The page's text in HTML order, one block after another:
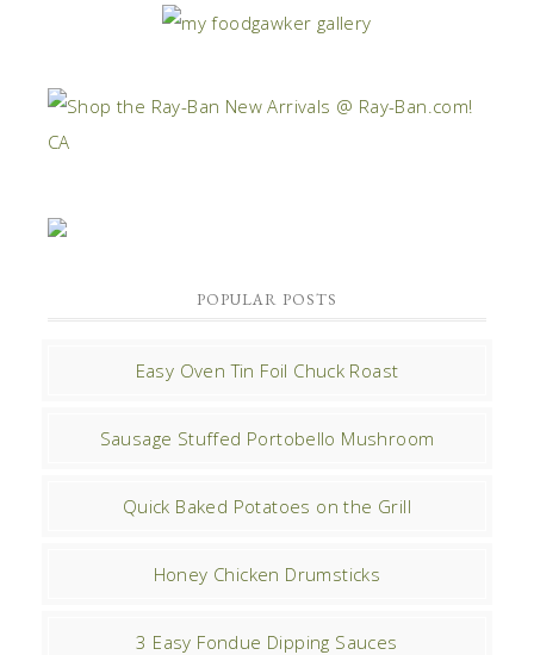
POPULAR POSTS
Easy Oven Tin Foil Chuck Roast
Sausage Stuffed Portobello Mushroom
Quick Baked Potatoes on the Grill
Honey Chicken Drumsticks
3 Easy Fondue Dipping Sauces